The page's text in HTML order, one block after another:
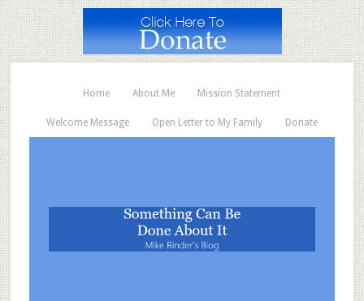
Home About Me Mission Statement
Welcome Message Open Letter to My Family Donate